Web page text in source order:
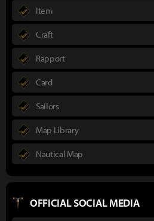
Item
Craft
Rapport
Card
Sailors
Map Library
Nautical Map
OFFICIAL SOCIAL MEDIA